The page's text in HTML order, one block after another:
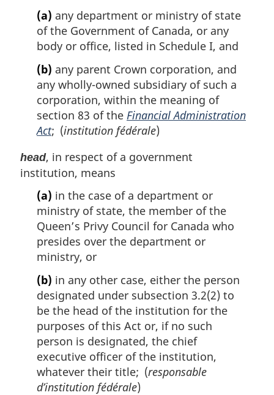
(a) any department or ministry of state
of the Government of Canada, or any
body or office, listed in Schedule I, and
(b) any parent Crown corporation, and
any wholly-owned subsidiary of such a
corporation, within the meaning of
section 83 of the Financial Administration
Act; (institution fédérale)
head, in respect of a government
institution, means
(a) in the case of a department or
ministry of state, the member of the
Queen’s Privy Council for Canada who
presides over the department or
ministry, or
(b) in any other case, either the person
designated under subsection 3.2(2) to
be the head of the institution for the
purposes of this Act or, if no such
person is designated, the chief
executive officer of the institution,
whatever their title; (responsable
d’institution fédérale)